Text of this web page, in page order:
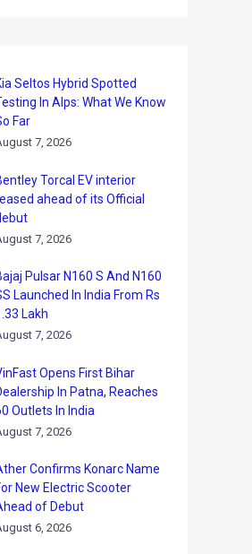
Seltos Hybrid Spotted
In Alps: What We Know
Far
7, 2026
Torcal EV interior
ahead of its Official
7, 2026
Pulsar N160 S And N160
Launched In India From Rs
Lakh
7, 2026
Opens First Bihar
In Patna, Reaches
Outlets In India
7, 2026
Confirms Konarc Name
New Electric Scooter
of Debut
6, 2026